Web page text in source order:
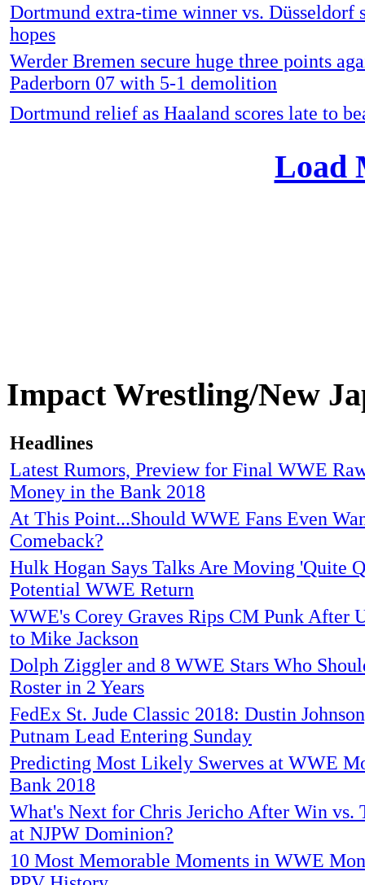
Dortmund extra-time winner vs. Düsseldorf
hopes
Werder Bremen secure huge three points
Paderborn 07 with 5-1 demolition
Dortmund relief as Haaland scores late to
Load
Impact Wrestling/New
Headlines
Latest Rumors, Preview for Final WWE
Money in the Bank 2018
At This Point...Should WWE Fans Even
Comeback?
Hulk Hogan Says Talks Are Moving 'Quite
Potential WWE Return
WWE's Corey Graves Rips CM Punk After
to Mike Jackson
Dolph Ziggler and 8 WWE Stars Who
Roster in 2 Years
FedEx St. Jude Classic 2018: Dustin
Putnam Lead Entering Sunday
Predicting Most Likely Swerves at WWE
Bank 2018
What's Next for Chris Jericho After Win vs.
at NJPW Dominion?
10 Most Memorable Moments in WWE